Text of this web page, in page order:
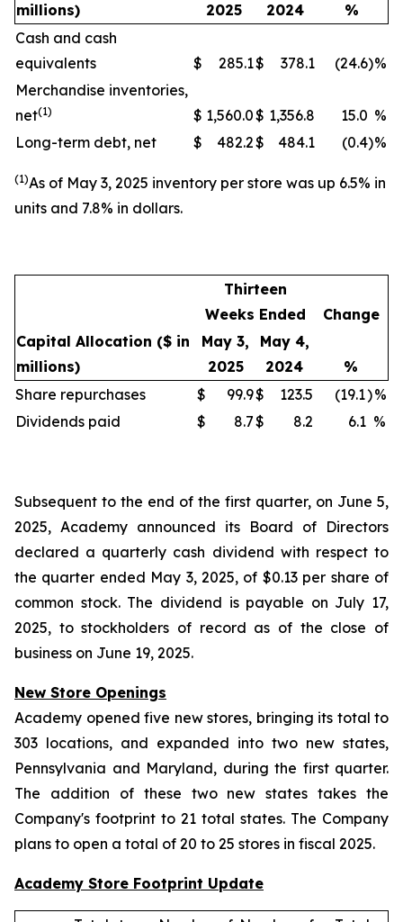
millions)
2025
2024
%
Cash and cash
equivalents
$ 285.1$ 378.1 (24.6)%
Merchandise inventories,
net(1) $ 1,560.0$ 1,356.8 15.0 %
Long-term debt, net
$ 482.2$ 484.1 (0.4)%
(1)As of May 3, 2025 inventory per store was up 6.5% in
units and 7.8% in dollars.
Thirteen
Weeks Ended
Change
Capital Allocation ($ in
millions)
May 3,
2025
May 4,
2024
%
Share repurchases
$ 99.9$ 123.5 (19.1)%
Dividends paid
$ 8.7$ 8.2 6.1 %
Subsequent to the end of the first quarter, on June 5,
2025, Academy announced its Board of Directors
declared a quarterly cash dividend with respect to
the quarter ended May 3, 2025, of $0.13 per share of
common stock. The dividend is payable on July 17,
2025, to stockholders of record as of the close of
business on June 19, 2025.
New Store Openings
Academy opened five new stores, bringing its total to
303 locations, and expanded into two new states,
Pennsylvania and Maryland, during the first quarter.
The addition of these two new states takes the
Company's footprint to 21 total states. The Company
plans to open a total of 20 to 25 stores in fiscal 2025.
Academy Store Footprint Update